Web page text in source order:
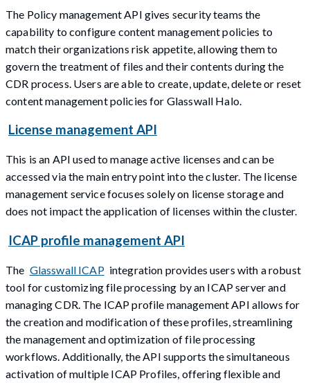
The Policy management API gives security teams the
capability to configure content management policies to
match their organizations risk appetite, allowing them to
govern the treatment of files and their contents during the
CDR process. Users are able to create, update, delete or reset
content management policies for Glasswall Halo.
License management API
This is an API used to manage active licenses and can be
accessed via the main entry point into the cluster. The license
management service focuses solely on license storage and
does not impact the application of licenses within the cluster.
ICAP profile management API
The Glasswall ICAP integration provides users with a robust
tool for customizing file processing by an ICAP server and
managing CDR. The ICAP profile management API allows for
the creation and modification of these profiles, streamlining
the management and optimization of file processing
workflows. Additionally, the API supports the simultaneous
activation of multiple ICAP Profiles, offering flexible and